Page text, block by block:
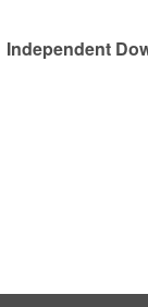
Independent